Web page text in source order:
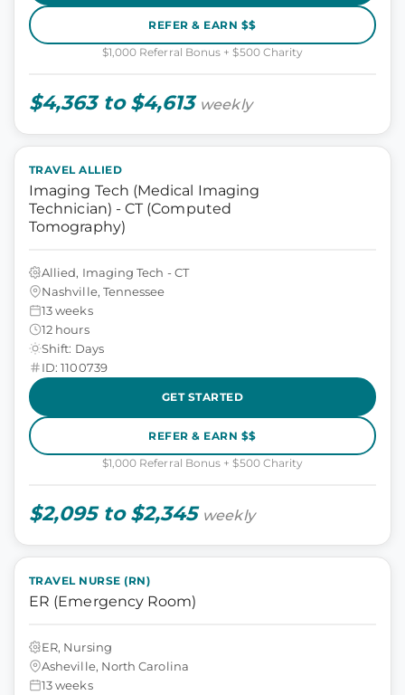
REFER & EARN $$
$1,000 Referral Bonus + $500 Charity
$4,363 to $4,613 weekly
TRAVEL ALLIED
Imaging Tech (Medical Imaging
Technician) - CT (Computed
Tomography)
Allied, Imaging Tech - CT
Nashville, Tennessee
13 weeks
12 hours
Shift: Days
ID: 1100739
GET STARTED
REFER & EARN $$
$1,000 Referral Bonus + $500 Charity
$2,095 to $2,345 weekly
TRAVEL NURSE (RN)
ER (Emergency Room)
ER, Nursing
Asheville, North Carolina
13 weeks